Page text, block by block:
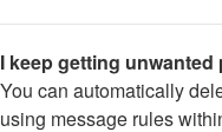
I keep getting
You can automatically
using message rules